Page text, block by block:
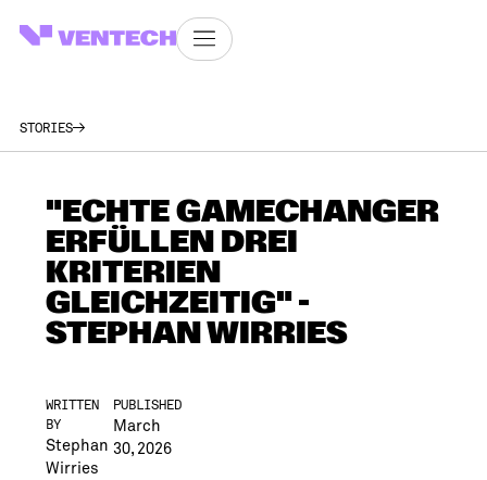
STORIES
"ECHTE GAMECHANGER
ERFÜLLEN DREI
KRITERIEN
GLEICHZEITIG" -
STEPHAN WIRRIES
WRITTEN
BY
Stephan
Wirries
PUBLISHED
March
30, 2026